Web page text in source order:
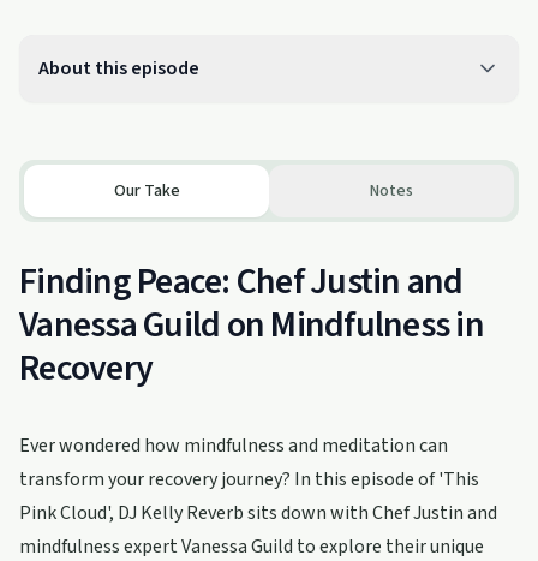
About this episode
Our Take Notes
Finding Peace: Chef Justin and
Vanessa Guild on Mindfulness in
Recovery
Ever wondered how mindfulness and meditation can
transform your recovery journey? In this episode of 'This
Pink Cloud', DJ Kelly Reverb sits down with Chef Justin and
mindfulness expert Vanessa Guild to explore their unique